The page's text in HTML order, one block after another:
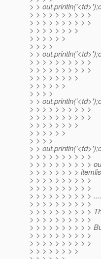
> >
> > > > > > > > > >
> > > > > > > > > >
> > > > > > > >
> > > > > >
> > > >
> >
> > > > > > > > > >
> > > > > > > > > >
> > > > > > > >
> > > > > >
> > > >
> >
> > > > > > > > > >
> > > > > > > > > >
> > > > > > > >
> > > > > >
> > > >
> >
> > > > > > > > > >
> > > > > > > > > >
> > > > > > > >
> > > > > > > > > >
> > > > > > > > > >
> > > > > > > > > >
> > > > > > > > > >
> > > > > > > > > >
> > > > > > > > > >
> > > > > > > > > >
> > > > > > > > > >
> > > > > > > > > >
> > > > > > > >